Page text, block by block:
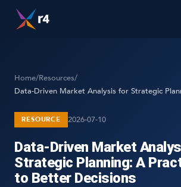
Home/Resources/
RESOURCE 2026-07-10
Data-Driven Market
Strategic Planning: A
to Better Decisions